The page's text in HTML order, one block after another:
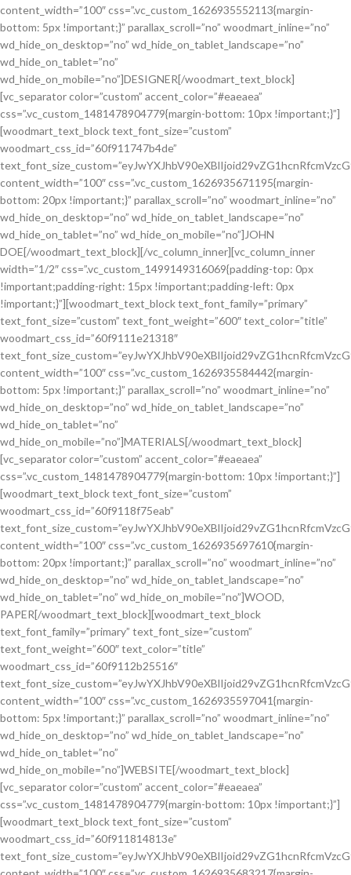
content_width=”100″ css=”.vc_custom_1626935552113{margin-
bottom: 5px !important;}” parallax_scroll=”no” woodmart_inline=”no”
wd_hide_on_desktop=”no” wd_hide_on_tablet_landscape=”no”
wd_hide_on_tablet=”no”
wd_hide_on_mobile=”no”]DESIGNER[/woodmart_text_block]
[vc_separator color=”custom” accent_color=”#eaeaea”
css=”.vc_custom_1481478904779{margin-bottom: 10px !important;}”]
[woodmart_text_block text_font_size=”custom”
woodmart_css_id=”60f911747b4de”
content_width=”100″ css=”.vc_custom_1626935671195{margin-
bottom: 20px !important;}” parallax_scroll=”no” woodmart_inline=”no”
wd_hide_on_desktop=”no” wd_hide_on_tablet_landscape=”no”
wd_hide_on_tablet=”no” wd_hide_on_mobile=”no”]JOHN
DOE[/woodmart_text_block][/vc_column_inner][vc_column_inner
width=”1/2″ css=”.vc_custom_1499149316069{padding-top: 0px
!important;padding-right: 15px !important;padding-left: 0px
!important;}”][woodmart_text_block text_font_family=”primary”
text_font_size=”custom” text_font_weight=”600″ text_color=”title”
woodmart_css_id=”60f9111e21318″
content_width=”100″ css=”.vc_custom_1626935584442{margin-
bottom: 5px !important;}” parallax_scroll=”no” woodmart_inline=”no”
wd_hide_on_desktop=”no” wd_hide_on_tablet_landscape=”no”
wd_hide_on_tablet=”no”
wd_hide_on_mobile=”no”]MATERIALS[/woodmart_text_block]
[vc_separator color=”custom” accent_color=”#eaeaea”
css=”.vc_custom_1481478904779{margin-bottom: 10px !important;}”]
[woodmart_text_block text_font_size=”custom”
woodmart_css_id=”60f9118f75eab”
content_width=”100″ css=”.vc_custom_1626935697610{margin-
bottom: 20px !important;}” parallax_scroll=”no” woodmart_inline=”no”
wd_hide_on_desktop=”no” wd_hide_on_tablet_landscape=”no”
wd_hide_on_tablet=”no” wd_hide_on_mobile=”no”]WOOD,
PAPER[/woodmart_text_block][woodmart_text_block
text_font_family=”primary” text_font_size=”custom”
text_font_weight=”600″ text_color=”title”
woodmart_css_id=”60f9112b25516″
content_width=”100″ css=”.vc_custom_1626935597041{margin-
bottom: 5px !important;}” parallax_scroll=”no” woodmart_inline=”no”
wd_hide_on_desktop=”no” wd_hide_on_tablet_landscape=”no”
wd_hide_on_tablet=”no”
wd_hide_on_mobile=”no”]WEBSITE[/woodmart_text_block]
[vc_separator color=”custom” accent_color=”#eaeaea”
css=”.vc_custom_1481478904779{margin-bottom: 10px !important;}”]
[woodmart_text_block text_font_size=”custom”
woodmart_css_id=”60f911814813e”